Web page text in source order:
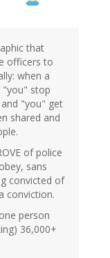
that
officers to
when a
stop
"you" get
shared and
of police
sans
convicted of
conviction.
person
36,000+